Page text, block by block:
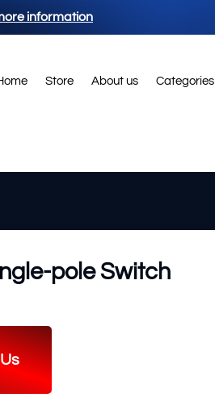
information
Store About us Categories
pole Switch